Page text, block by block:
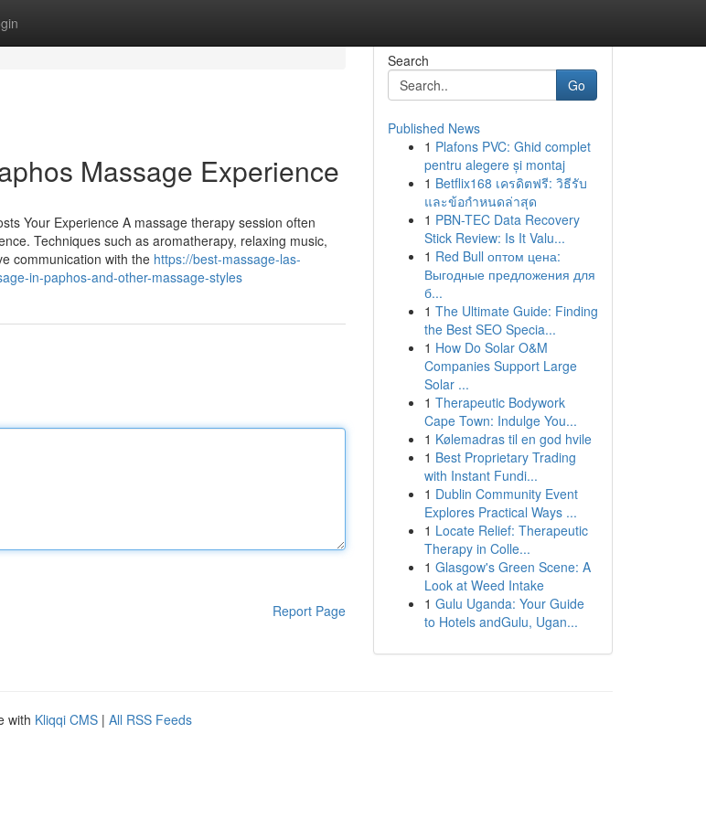
Massage Experience
Your Experience A massage therapy session often
Techniques such as aromatherapy, relaxing music,
communication with the https://best-massage-las-
in-paphos-and-other-massage-styles
Report Page
Search
Go
Published News
1 Plafons PVC: Ghid complet
pentru alegere și montaj
1 Betflix168 เครดิตฟรี: วิธีรับ
และข้อกำหนดล่าสุด
1 PBN-TEC Data Recovery
Stick Review: Is It Valu...
1 Red Bull оптом цена:
Выгодные предложения для
б...
1 The Ultimate Guide: Finding
the Best SEO Specia...
1 How Do Solar O&M
Companies Support Large
Solar ...
1 Therapeutic Bodywork
Cape Town: Indulge You...
1 Kølemadras til en god hvile
1 Best Proprietary Trading
with Instant Fundi...
1 Dublin Community Event
Explores Practical Ways ...
1 Locate Relief: Therapeutic
Therapy in Colle...
1 Glasgow's Green Scene: A
Look at Weed Intake
1 Gulu Uganda: Your Guide
to Hotels andGulu, Ugan...
with Kliqqi CMS | All RSS Feeds